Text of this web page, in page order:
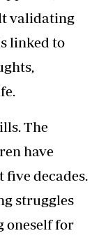
validating
linked to
The
have
decades.
struggles
oneself for